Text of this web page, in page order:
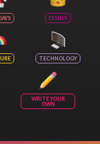
DISNEY
TECHNOLOGY
WRITE YOUR
OWN